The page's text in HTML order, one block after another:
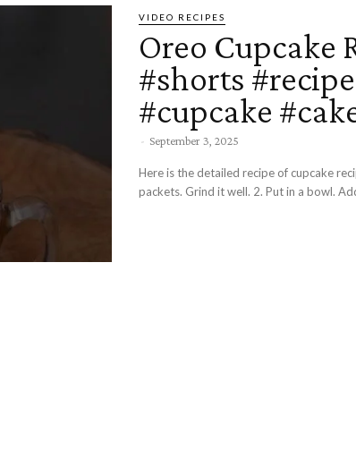
VIDEO RECIPES
Oreo Cupcake
#shorts
#cupcake
- September 3, 2025
Here is the detailed recipe of cupcake recipe *RECIPE* 1. Take 2 oreo
packets. Grind it well. 2. Put in a bowl.